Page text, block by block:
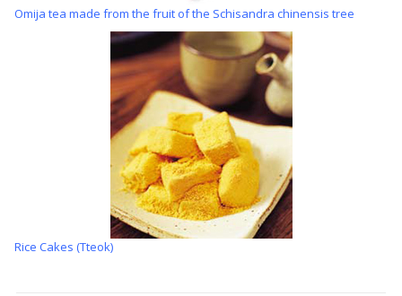
Omija tea made from the fruit of the Schisandra chinensis tree
Rice Cakes (Tteok)